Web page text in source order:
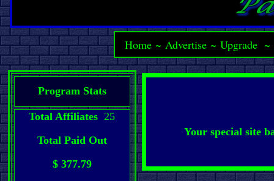
Home ~Advertise ~Upgrade ~
Program Stats
Total Affiliates 25
Total Paid Out
$ 377.79
Your special site